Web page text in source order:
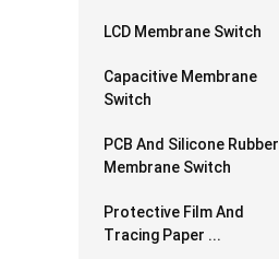
LCD Membrane Switch
Capacitive Membrane
Switch
PCB And Silicone Rubber
Membrane Switch
Protective Film And
Tracing Paper ...